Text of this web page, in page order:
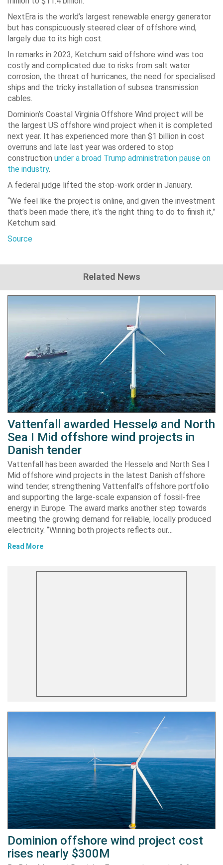
NextEra is the world’s largest renewable energy generator
but has conspicuously steered clear of offshore wind,
largely due to its high cost.
In remarks in 2023, Ketchum said offshore wind was too
costly and complicated due to risks from salt water
corrosion, the threat of hurricanes, the need for specialised
ships and the tricky installation of subsea transmission
cables.
Dominion’s Coastal Virginia Offshore Wind project will be
the largest US offshore wind project when it is completed
next year. It has experienced more than $1 billion in cost
overruns and late last year was ordered to stop
construction under a broad Trump administration pause on
the industry.
A federal judge lifted the stop-work order in January.
“We feel like the project is online, and given the investment
that’s been made there, it’s the right thing to do to finish it,”
Ketchum said.
Source
Related News
Vattenfall awarded Hesselø and North
Sea I Mid offshore wind projects in
Danish tender
Vattenfall has been awarded the Hesselø and North Sea I
Mid offshore wind projects in the latest Danish offshore
wind tender, strengthening Vattenfall’s offshore portfolio
and supporting the large-scale expansion of fossil-free
energy in Europe. The award marks another step towards
meeting the growing demand for reliable, locally produced
electricity. “Winning both projects reflects our…
Read More
Dominion offshore wind project cost
rises nearly $300M